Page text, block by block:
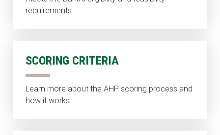
requirements.
SCORING CRITERIA
Learn more about the AHP scoring process and
how it works.